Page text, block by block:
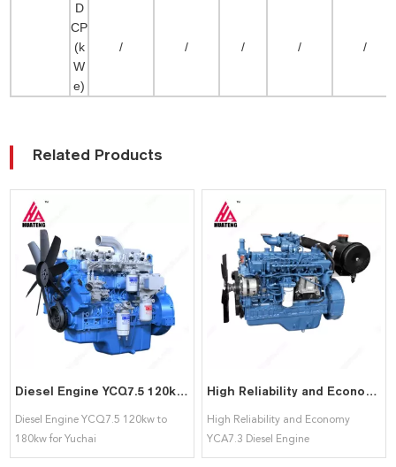
D
CP
(k
W
e)
/ / / / /
Related Products
Diesel Engine YCQ7.5 120kw to 180kw for Yuchai
Diesel Engine YCQ7.5 120kw to
180kw for Yuchai
High Reliability and Economy YCA7.3 Diesel Engine 125kW~223kW Power range for Yuchai
High Reliability and Economy
YCA7.3 Diesel Engine
125kW~223kW Power range for